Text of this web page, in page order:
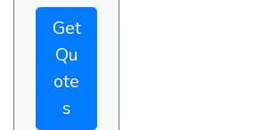
Get
Qu
ote
s